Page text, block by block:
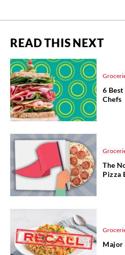
READ THIS NEXT
6
Chefs
The
Pizza
Major